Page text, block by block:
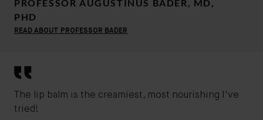
PROFESSOR AUGUSTINUS BADER, MD,
PHD
READ ABOUT PROFESSOR BADER
The lip balm is the creamiest, most nourishing I've
tried!